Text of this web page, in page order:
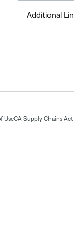
Additional
UseCA Supply Chains Act